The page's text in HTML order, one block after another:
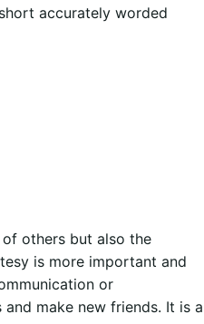
accurately worded
others but also the
is more important and
or
make new friends. It is a